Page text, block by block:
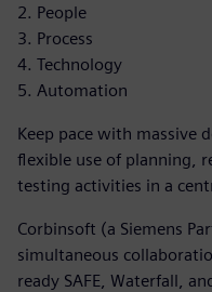
2. People
3. Process
4. Technology
5. Automation
Keep pace with massive
flexible use of planning,
testing activities in a
Corbinsoft (a Siemens
simultaneous
ready SAFE, Waterfall,